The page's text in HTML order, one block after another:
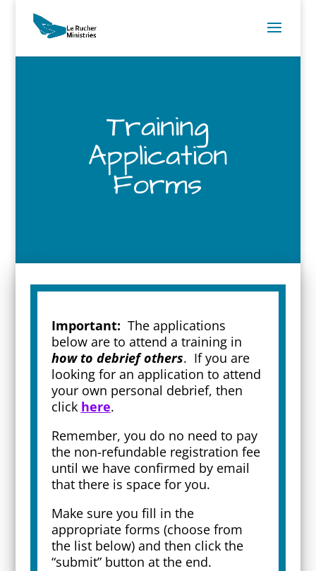
Training
Application
Forms
Important: The applications
below are to attend a training in
how to debrief others. If you are
looking for an application to attend
your own personal debrief, then
click here.
Remember, you do no need to pay
the non-refundable registration fee
until we have confirmed by email
that there is space for you.
Make sure you fill in the
appropriate forms (choose from
the list below) and then click the
“submit” button at the end.